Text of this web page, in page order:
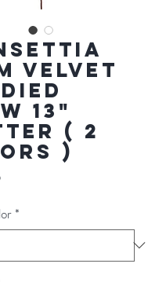
VELVET
13"
( 2
)
Precio
*